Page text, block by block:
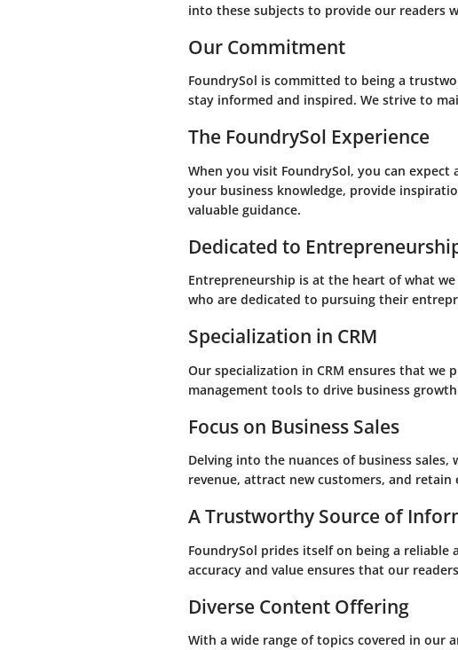
into these subjects to provide our readers
Our Commitment
FoundrySol is committed to being a
stay informed and inspired. We strive to
The FoundrySol Experience
When you visit FoundrySol, you can
your business knowledge, provide
valuable guidance.
Dedicated to
Entrepreneurship is at the heart of what
who are dedicated to pursuing their
Specialization in CRM
Our specialization in CRM ensures that
management tools to drive business
Focus on Business Sales
Delving into the nuances of business
revenue, attract new customers, and retain
A Trustworthy Source of
FoundrySol prides itself on being a
accuracy and value ensures that our
Diverse Content Offering
With a wide range of topics covered in our